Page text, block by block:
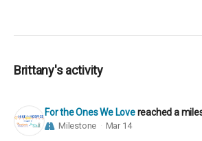
Brittany's activity
For the Ones We Lovereached a
Milestone Mar 14